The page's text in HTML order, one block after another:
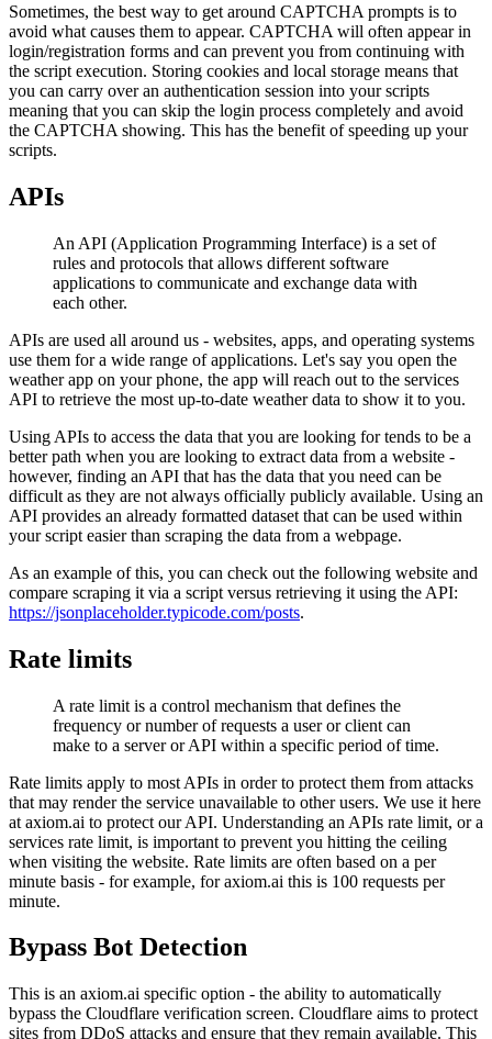
Sometimes, the best way to get around CAPTCHA prompts is to
avoid what causes them to appear. CAPTCHA will often appear in
login/registration forms and can prevent you from continuing with
the script execution. Storing cookies and local storage means that
you can carry over an authentication session into your scripts
meaning that you can skip the login process completely and avoid
the CAPTCHA showing. This has the benefit of speeding up your
scripts.
APIs
An API (Application Programming Interface) is a set of
rules and protocols that allows different software
applications to communicate and exchange data with
each other.
APIs are used all around us - websites, apps, and operating systems
use them for a wide range of applications. Let's say you open the
weather app on your phone, the app will reach out to the services
API to retrieve the most up-to-date weather data to show it to you.
Using APIs to access the data that you are looking for tends to be a
better path when you are looking to extract data from a website -
however, finding an API that has the data that you need can be
difficult as they are not always officially publicly available. Using an
API provides an already formatted dataset that can be used within
your script easier than scraping the data from a webpage.
As an example of this, you can check out the following website and
compare scraping it via a script versus retrieving it using the API:
https://jsonplaceholder.typicode.com/posts.
Rate limits
A rate limit is a control mechanism that defines the
frequency or number of requests a user or client can
make to a server or API within a specific period of time.
Rate limits apply to most APIs in order to protect them from attacks
that may render the service unavailable to other users. We use it here
at axiom.ai to protect our API. Understanding an APIs rate limit, or a
services rate limit, is important to prevent you hitting the ceiling
when visiting the website. Rate limits are often based on a per
minute basis - for example, for axiom.ai this is 100 requests per
minute.
Bypass Bot Detection
This is an axiom.ai specific option - the ability to automatically
bypass the Cloudflare verification screen. Cloudflare aims to protect
sites from DDoS attacks and ensure that they remain available. This